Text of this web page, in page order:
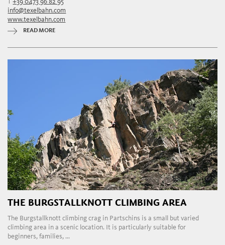
T+39 0473 96 82 95
info@texelbahn.com
www.texelbahn.com
READ MORE
THE BURGSTALLKNOTT CLIMBING AREA
The Burgstallknott climbing crag in Partschins is a small but varied
climbing area in a scenic location. It is particularly suitable for
beginners, families, ...